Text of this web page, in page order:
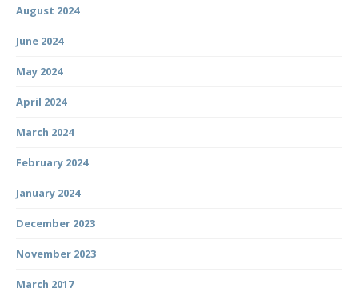
August 2024
June 2024
May 2024
April 2024
March 2024
February 2024
January 2024
December 2023
November 2023
March 2017